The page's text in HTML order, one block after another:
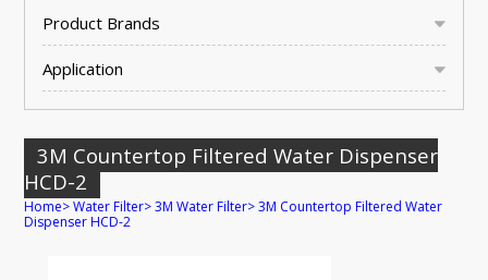
Product Brands
Application
3M Countertop Filtered Water Dispenser
HCD-2
Home>Water Filter>3M Water Filter>3M Countertop Filtered Water
Dispenser HCD-2